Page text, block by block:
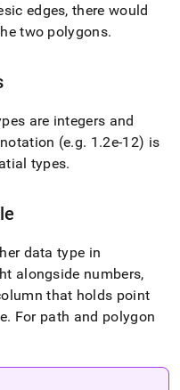
edges, there would
two polygons.
are integers and
(e.g. 1 .2e-12) is
types.
data type in
alongside numbers,
that holds point
. For path and polygon